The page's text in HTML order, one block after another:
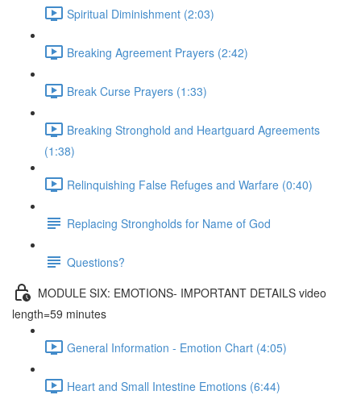
Spiritual Diminishment (2:03)
Breaking Agreement Prayers (2:42)
Break Curse Prayers (1:33)
Breaking Stronghold and Heartguard Agreements
(1:38)
Relinquishing False Refuges and Warfare (0:40)
Replacing Strongholds for Name of God
Questions?
MODULE SIX: EMOTIONS- IMPORTANT DETAILS video
length=59 minutes
General Information - Emotion Chart (4:05)
Heart and Small Intestine Emotions (6:44)